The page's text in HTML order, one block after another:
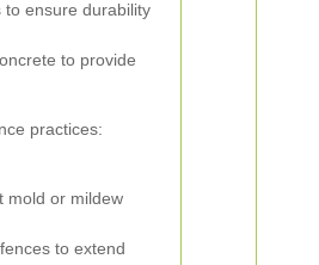
to ensure durability
to provide
practices:
mold or mildew
to extend